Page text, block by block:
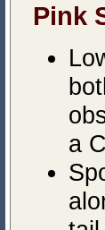
Pink
a